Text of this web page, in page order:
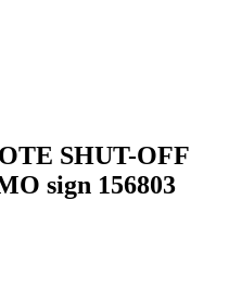
SHUT-OFF
sign 156803